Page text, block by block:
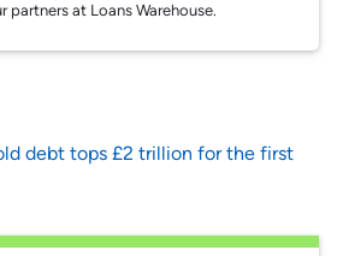
partners at Loans Warehouse.
debt tops £2 trillion for the first